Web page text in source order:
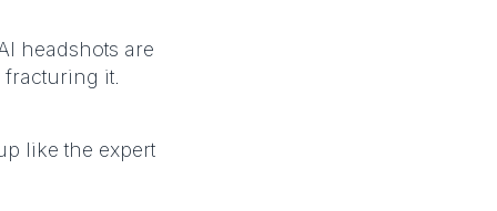
headshots are
it.
like the expert